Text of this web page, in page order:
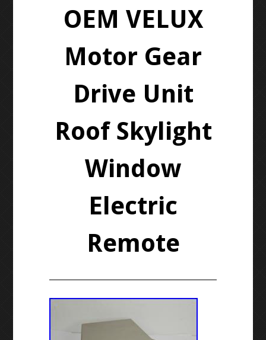
OEM VELUX
Motor Gear
Drive Unit
Roof Skylight
Window
Electric
Remote